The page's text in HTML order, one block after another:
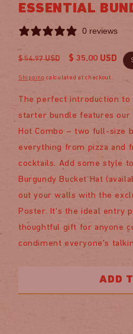
ESSENTIAL
0 reviews
Regular
price
$ 54.97 USD
Sale
price
$ 35.00 USD
Shipping calculated at checkout.
The perfect introduction
starter bundle features our
Hot Combo – two full-size
everything from pizza and
cocktails. Add some style
Burgundy Bucket Hat
out your walls with the
Poster. It's the ideal entry
thoughtful gift for anyone
condiment everyone's
ADD